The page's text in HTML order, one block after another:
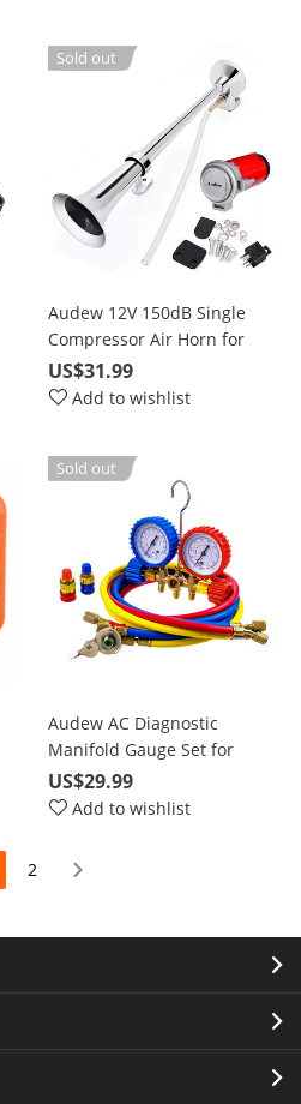
Sold out
Audew 12V 150dB Single
Compressor Air Horn for
Truck, Train, Car, Van, Boat,
with Tubes
US$31.99
Add to wishlist
Sold out
Audew AC Diagnostic
Manifold Gauge Set for
Freon Charging with 5FT
Freon Charging Hose
US$29.99
Add to wishlist
2